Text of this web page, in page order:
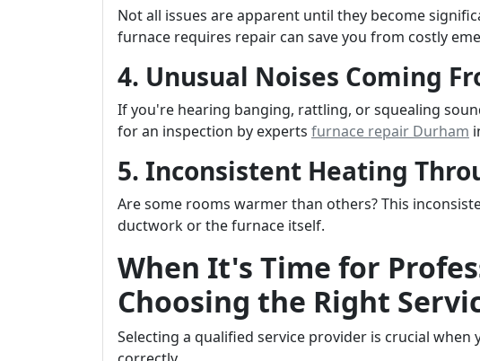
Not all issues are apparent until they become
furnace requires repair can save you from costly
4. Unusual Noises Coming
If you're hearing banging, rattling, or squealing
for an inspection by experts furnace repair Durham
5. Inconsistent Heating
Are some rooms warmer than others? This
ductwork or the furnace itself.
When It's Time for
Choosing the Right
Selecting a qualified service provider is crucial